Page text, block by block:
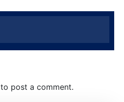
to post a comment.